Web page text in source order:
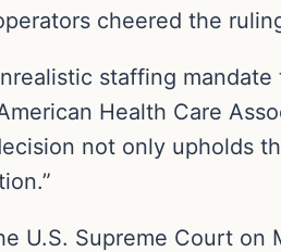
cheered the
staffing
Health Care
not only upholds
U.S. Supreme Court on